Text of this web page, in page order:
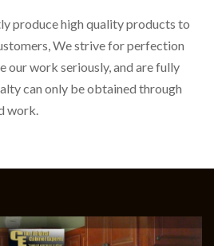
produce high quality products to
We strive for perfection
our work seriously, and are fully
can only be obtained through
work.